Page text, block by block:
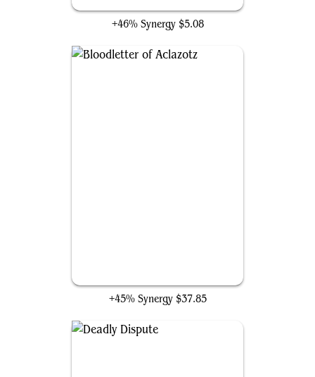
+46% Synergy $5.08
+45% Synergy $37.85